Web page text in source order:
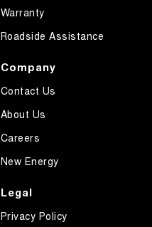
Warranty
Roadside Assistance
Company
Contact Us
About Us
Careers
New Energy
Legal
Privacy Policy